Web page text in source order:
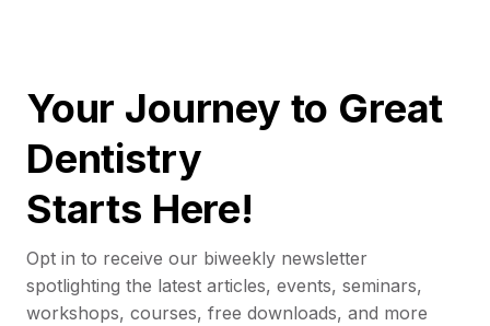
Your Journey to Great
Dentistry
Starts Here!
Opt in to receive our biweekly newsletter
spotlighting the latest articles, events, seminars,
workshops, courses, free downloads, and more